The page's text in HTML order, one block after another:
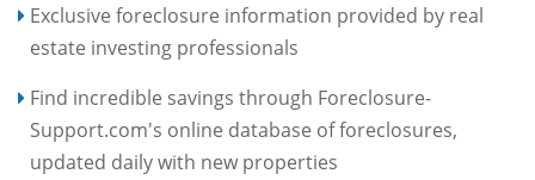
Exclusive foreclosure information provided by real
estate investing professionals
Find incredible savings through Foreclosure-
Support.com's online database of foreclosures,
updated daily with new properties